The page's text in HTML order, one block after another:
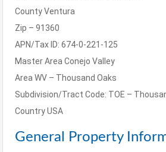
CountyVentura
Zip – 91360
APN/Tax ID: 674-0-221-125
Master Area Conejo Valley
Area WV – Thousand Oaks
Subdivision/Tract Code: TOE –
CountryUSA
General Property